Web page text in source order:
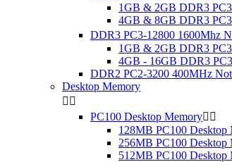
1GB & 2GB DDR3
4GB & 8GB DDR3
DDR3 PC3-12800 1600Mhz
1GB & 2GB DDR3
4GB - 16GB DDR3
DDR2 PC2-3200 400MHz
Desktop Memory
 
PC100 Desktop Memory 
128MB PC100 Desktop
256MB PC100 Desktop
512MB PC100 Desktop